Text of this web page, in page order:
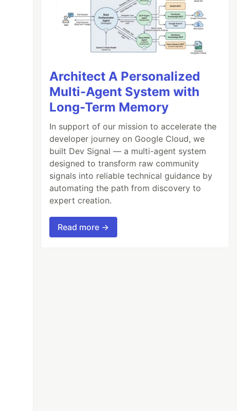
Architect A Personalized
Multi-Agent System with
Long-Term Memory
In support of our mission to accelerate the
developer journey on Google Cloud, we
built Dev Signal — a multi-agent system
designed to transform raw community
signals into reliable technical guidance by
automating the path from discovery to
expert creation.
Read more →